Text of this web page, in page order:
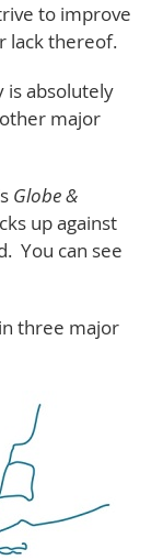
to improve
lack thereof.
is absolutely
major
Globe &
up against
You can see
three major